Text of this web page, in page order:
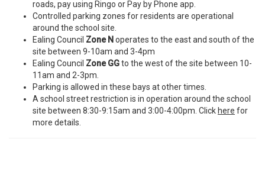
roads, pay using Ringo or Pay by Phone app.
Controlled parking zones for residents are operational
around the school site.
Ealing Council Zone N operates to the east and south of the
site between 9-10am and 3-4pm
Ealing Council Zone GGto the west of the site between 10-
11am and 2-3pm.
Parking is allowed in these bays at other times.
A school street restriction is in operation around the school
site between 8:30-9:15am and 3:00-4:00pm. Click here for
more details.